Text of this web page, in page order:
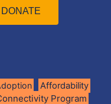
DONATE
Affordability
Program